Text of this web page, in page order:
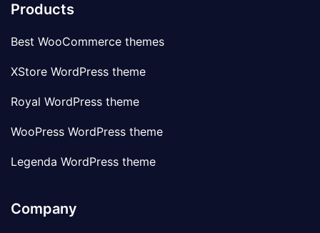
Products
Best WooCommerce themes
XStore WordPress theme
Royal WordPress theme
WooPress WordPress theme
Legenda WordPress theme
Company